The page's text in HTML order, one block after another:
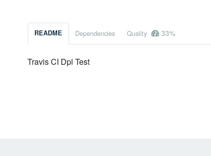
README Dependencies Quality 33%
Travis CI Dpl Test